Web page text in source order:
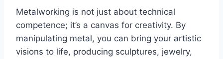
Metalworking is not just about technical
competence; it’s a canvas for creativity. By
manipulating metal, you can bring your artistic
visions to life, producing sculptures, jewelry,